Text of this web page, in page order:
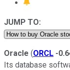
JUMP TO:
Oracle (ORCL -
Its database